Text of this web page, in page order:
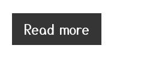
Read more